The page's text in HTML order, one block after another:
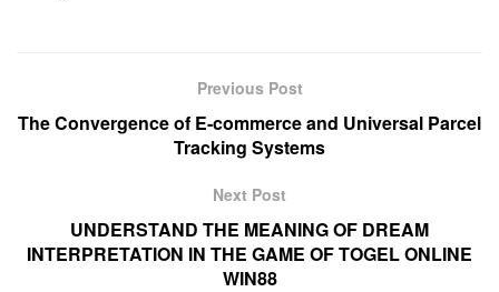
Previous Post
The Convergence of E-commerce and Universal Parcel
Tracking Systems
Next Post
UNDERSTAND THE MEANING OF DREAM
INTERPRETATION IN THE GAME OF TOGEL ONLINE
WIN88